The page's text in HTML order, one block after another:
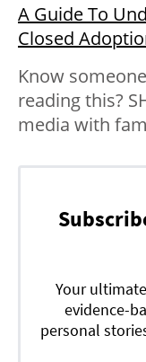
A Guide To
Closed
Know
reading this?
media with
Your
evidence-
personal